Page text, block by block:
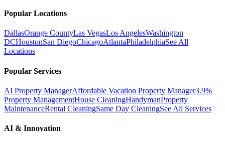
Popular Locations
DallasOrange CountyLas VegasLos AngelesWashington
DCHoustonSan DiegoChicagoAtlantaPhiladelphiaSee All
Locations
Popular Services
AI Property ManagerAffordable Vacation Property Manager3.9%
Property ManagementHouse CleaningHandymanProperty
MaintenanceRental CleaningSame Day CleaningSee All Services
AI & Innovation